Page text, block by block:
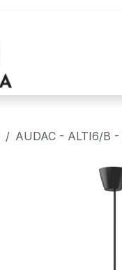
AUDAC - ALTI6/B